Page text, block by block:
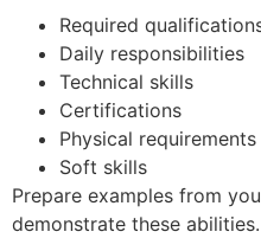
Required
Daily responsibilities
Technical skills
Certifications
Physical requirements
Soft skills
Prepare examples from
demonstrate these abilities.